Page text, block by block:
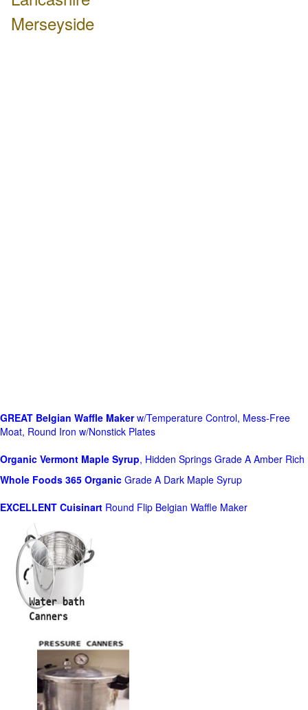
Merseyside
GREAT Belgian Waffle Makerw/Temperature Control, Mess-Free
Moat, Round Iron w/Nonstick Plates
Organic Vermont Maple Syrup, Hidden Springs Grade A Amber Rich
Whole Foods 365 Organic Grade A Dark Maple Syrup
EXCELLENT Cuisinart Round Flip Belgian Waffle Maker